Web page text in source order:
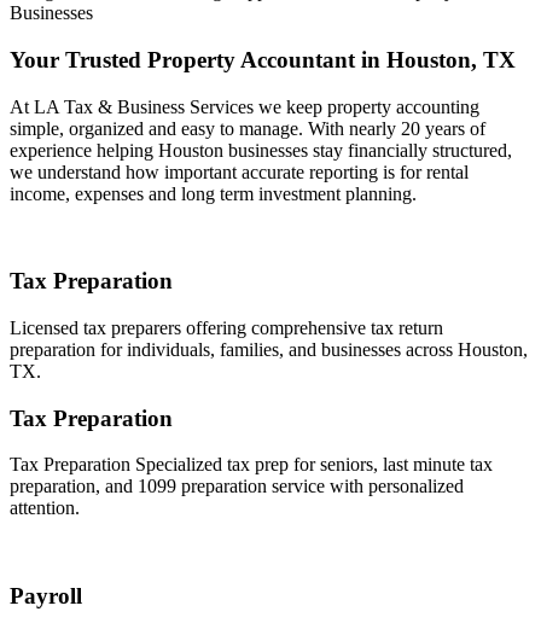
Businesses
Your Trusted Property Accountant in Houston, TX
At LA Tax & Business Services we keep property accounting
simple, organized and easy to manage. With nearly 20 years of
experience helping Houston businesses stay financially structured,
we understand how important accurate reporting is for rental
income, expenses and long term investment planning.
Tax Preparation
Licensed tax preparers offering comprehensive tax return
preparation for individuals, families, and businesses across Houston,
TX.
Tax Preparation
Tax Preparation Specialized tax prep for seniors, last minute tax
preparation, and 1099 preparation service with personalized
attention.
Payroll